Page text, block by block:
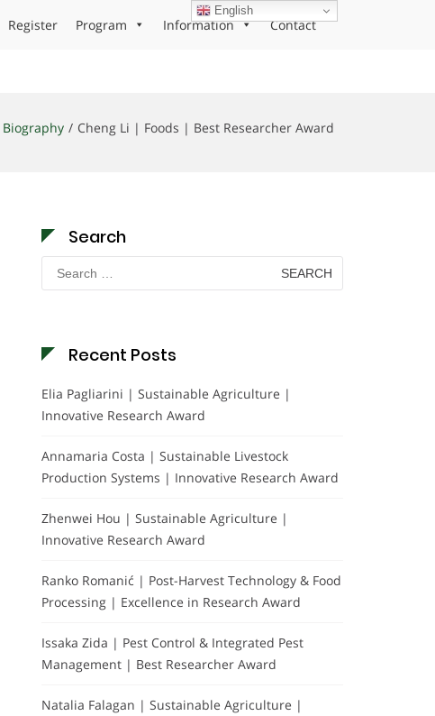
Register Program Information Contact
Biography Cheng Li | Foods | Best Researcher Award
Search
Search
for:
Recent Posts
Elia Pagliarini | Sustainable Agriculture |
Innovative Research Award
Annamaria Costa | Sustainable Livestock
Production Systems | Innovative Research Award
Zhenwei Hou | Sustainable Agriculture |
Innovative Research Award
Ranko Romanić | Post-Harvest Technology & Food
Processing | Excellence in Research Award
Issaka Zida | Pest Control & Integrated Pest
Management | Best Researcher Award
Natalia Falagan | Sustainable Agriculture |
English